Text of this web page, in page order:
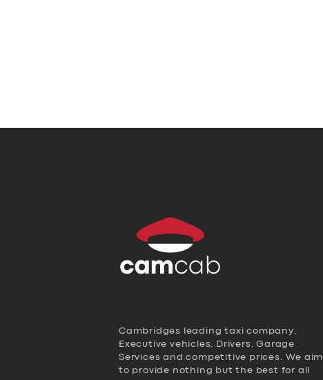
Cambridges leading taxi company,
Executive vehicles, Drivers, Garage
Services and competitive prices. We aim
to provide nothing but the best for all